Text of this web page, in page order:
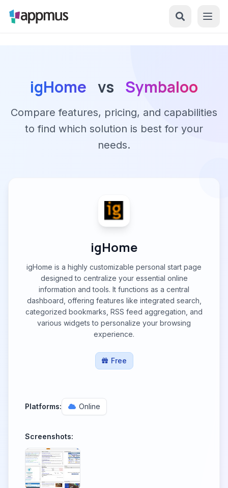
igHome vs Symbaloo
Compare features, pricing, and capabilities
to find which solution is best for your
needs.
igHome
igHome is a highly customizable personal start page
designed to centralize your essential online
information and tools. It functions as a central
dashboard, offering features like integrated search,
categorized bookmarks, RSS feed aggregation, and
various widgets to personalize your browsing
experience.
Free
Platforms: Online
Screenshots: